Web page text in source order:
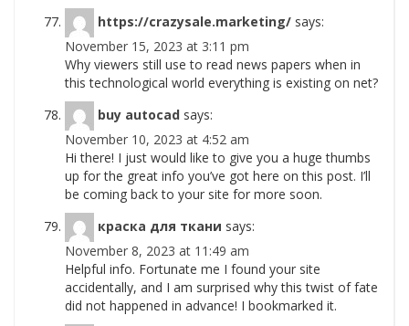
https://crazysale.marketing/ says:
November 15, 2023 at 3:11 pm
Why viewers still use to read news papers when in
this technological world everything is existing on net?
buy autocad says:
November 10, 2023 at 4:52 am
Hi there! I just would like to give you a huge thumbs
up for the great info you’ve got here on this post. I’ll
be coming back to your site for more soon.
краска для ткани says:
November 8, 2023 at 11:49 am
Helpful info. Fortunate me I found your site
accidentally, and I am surprised why this twist of fate
did not happened in advance! I bookmarked it.